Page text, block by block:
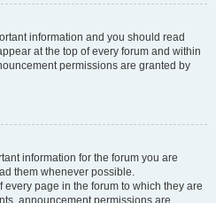
information and you should read
at the top of every forum and within
permissions are granted by
information for the forum you are
them whenever possible.
page in the forum to which they are
announcement permissions are